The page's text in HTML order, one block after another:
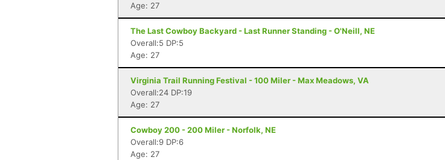
Age: 27
The Last Cowboy Backyard - Last Runner Standing - O'Neill, NE
Overall:5 DP:5
Age: 27
Virginia Trail Running Festival - 100 Miler - Max Meadows, VA
Overall:24 DP:19
Age: 27
Cowboy 200 - 200 Miler - Norfolk, NE
Overall:9 DP:6
Age: 27